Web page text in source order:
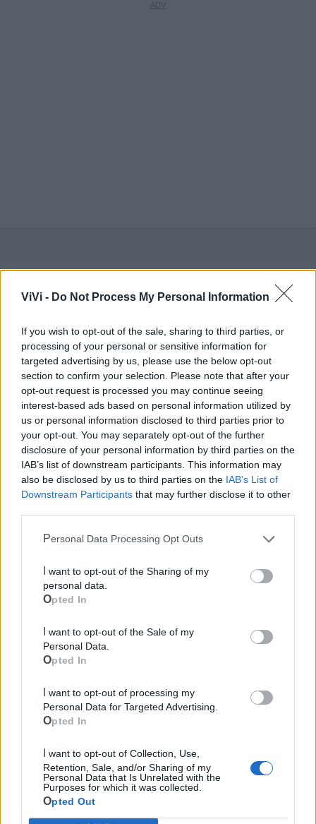
ViVi - Do Not Process My Personal Information
If you wish to opt-out of the sale, sharing to third parties, or
processing of your personal or sensitive information for
targeted advertising by us, please use the below opt-out
section to confirm your selection. Please note that after your
opt-out request is processed you may continue seeing
interest-based ads based on personal information utilized by
us or personal information disclosed to third parties prior to
your opt-out. You may separately opt-out of the further
disclosure of your personal information by third parties on the
IAB’s list of downstream participants. This information may
also be disclosed by us to third parties on the IAB’s List of
Downstream Participants that may further disclose it to other
Personal Data Processing Opt Outs
personal data.
Opted In
Personal Data.
Opted In
Personal Data for Targeted Advertising.
Opted In
Retention, Sale, and/or Sharing of my
Personal Data that Is Unrelated with the
Purposes for which it was collected.
Opted Out
Mondo CIA
Cia Agricoltori Italiani | Puglia - Area Due
Mari
Scopri tutte le notizie, gli eventi e la Web TV di Cia Puglia - Area
Due Mari
Le ultime notizie di Castellaneta